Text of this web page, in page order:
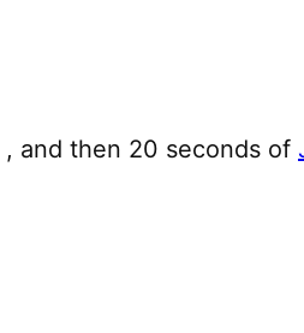
, and then 20 seconds of